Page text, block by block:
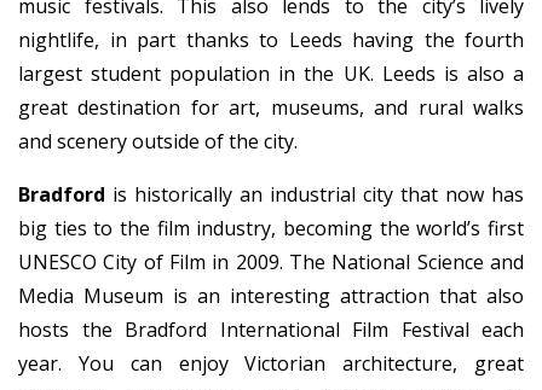
music festivals. This also lends to the city’s lively
nightlife, in part thanks to Leeds having the fourth
largest student population in the UK. Leeds is also a
great destination for art, museums, and rural walks
and scenery outside of the city.
Bradford is historically an industrial city that now has
big ties to the film industry, becoming the world’s first
UNESCO City of Film in 2009. The National Science and
Media Museum is an interesting attraction that also
hosts the Bradford International Film Festival each
year. You can enjoy Victorian architecture, great